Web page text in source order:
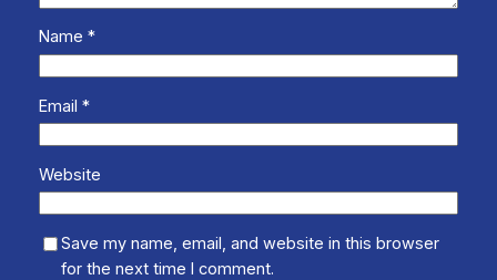
Name *
Email *
Website
Save my name, email, and website in this browser
for the next time I comment.